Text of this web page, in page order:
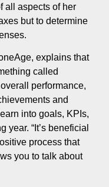
all aspects of her
but to determine
explains that
called
performance,
and
into goals, KPIs,
“It’s beneficial
process that
you to talk about